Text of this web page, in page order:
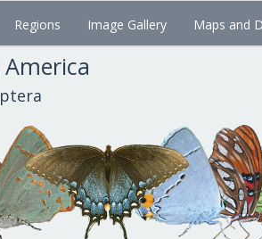
Regions Image Gallery Maps and